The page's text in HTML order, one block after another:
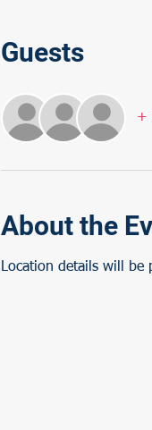
Guests
+
About the
Location details will be